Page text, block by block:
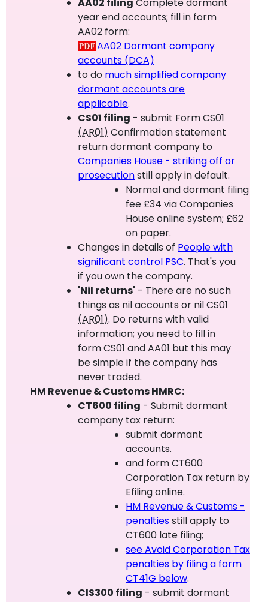
year end accounts; fill in form
AA02 form:
AA02 Dormant company
accounts (DCA)
to do much simplified company
dormant accounts are
applicable.
CS01 filing - submit Form CS01
(AR01) Confirmation statement
return dormant company to
Companies House - striking off or
prosecutionstill apply in default.
Normal and dormant filing
fee £34 via Companies
House online system; £62
on paper.
Changes in details of People with
significant control PSC. That's you
if you own the company.
'Nil returns' - There are no such
things as nil accounts or nil CS01
(AR01). Do returns with valid
information; you need to fill in
form CS01 and AA01 but this may
be simple if the company has
never traded.
HM Revenue & Customs HMRC:
CT600 filing - Submit dormant
company tax return:
submit dormant
accounts.
and form CT600
Corporation Tax return by
Efiling online.
HM Revenue & Customs -
penaltiesstill apply to
CT600 late filing;
see Avoid Corporation Tax
penalties by filing a form
CT41G below.
CIS300 filing - submit dormant